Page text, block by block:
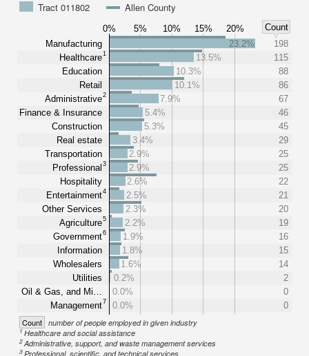
Tract 011802
Allen County
0% 5% 10% 15% 20%
Count
Manufacturing
Healthcare1
Education
Retail
Administrative2
Finance & Insurance
Construction
Real estate
Transportation
Professional 3
Hospitality
Entertainment4
Other Services
Agriculture5
Government6
Information
Wholesalers
Utilities
Oil & Gas, and Mi…
Management7
23.2%
198
13.5%
115
10.3%
88
10.1%
86
7.9%
67
5.4%
46
5.3%
45
3.4%
29
2.9%
25
2.9%
25
2.6%
22
2.5%
21
2.3%
20
2.2%
19
1.9%
16
1.8%
15
1.6%
14
0.2%
2
0.0%
0
0.0%
0
Count number of people employed in given industry
1Healthcare and social assistance
2Administrative, support, and waste management services
3Professional, scientific, and technical services